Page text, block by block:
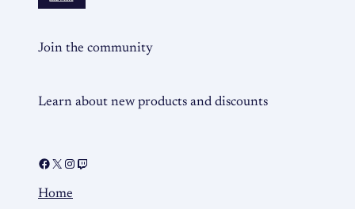
Join the community
Learn about new products and discounts
Home